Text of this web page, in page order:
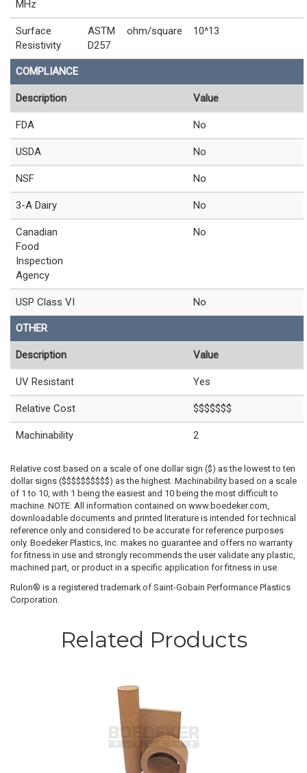
MHz
Surface
Resistivity
ASTM
D257
ohm/square 10^13
COMPLIANCE
Description Value
FDA No
USDA No
NSF No
3-A Dairy No
Canadian
Food
Inspection
Agency
No
USP Class VI No
OTHER
Description Value
UV Resistant Yes
Relative Cost $$$$$$$
Machinability 2
Relative cost based on a scale of one dollar sign ($) as the lowest to ten
dollar signs ($$$$$$$$$$) as the highest. Machinability based on a scale
of 1 to 10, with 1 being the easiest and 10 being the most difficult to
machine. NOTE: All information contained on www.boedeker.com,
downloadable documents and printed literature is intended for technical
reference only and considered to be accurate for reference purposes
only. Boedeker Plastics, Inc. makes no guarantee and offers no warranty
for fitness in use and strongly recommends the user validate any plastic,
machined part, or product in a specific application for fitness in use.
Rulon® is a registered trademark of Saint-Gobain Performance Plastics
Corporation.
Related Products